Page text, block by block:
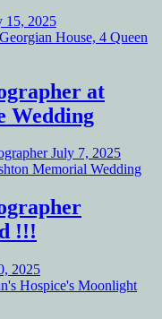
15, 2025
at
Wedding
July 7, 2025
!!!
2025